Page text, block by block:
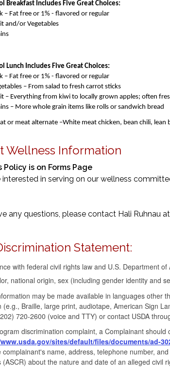
Breakfast Includes Five Great Choices:
– Fat free or 1% - flavored or regular
and/or Vegetables
Lunch Includes Five Great Choices:
– Fat free or 1% - flavored or regular
– From salad to fresh carrot sticks
– Everything from kiwi to locally grown apples; often
– More whole grain items like rolls or sandwich bread
or meat alternate –White meat chicken, bean chili, lean
Wellness Information
Policy is on Forms Page
interested in serving on our wellness
any questions, please contact Hali Ruhnau
Statement:
with federal civil rights law and U.S. Department
national origin, sex (including gender identity and
may be made available in languages other
(e.g., Braille, large print, audiotape, American Sign
720-2600 (voice and TTY) or contact USDA
discrimination complaint, a Complainant
sites/default/files/documents/ad-
complainant's name, address, telephone number,
(ASCR) about the nature and date of an alleged civil